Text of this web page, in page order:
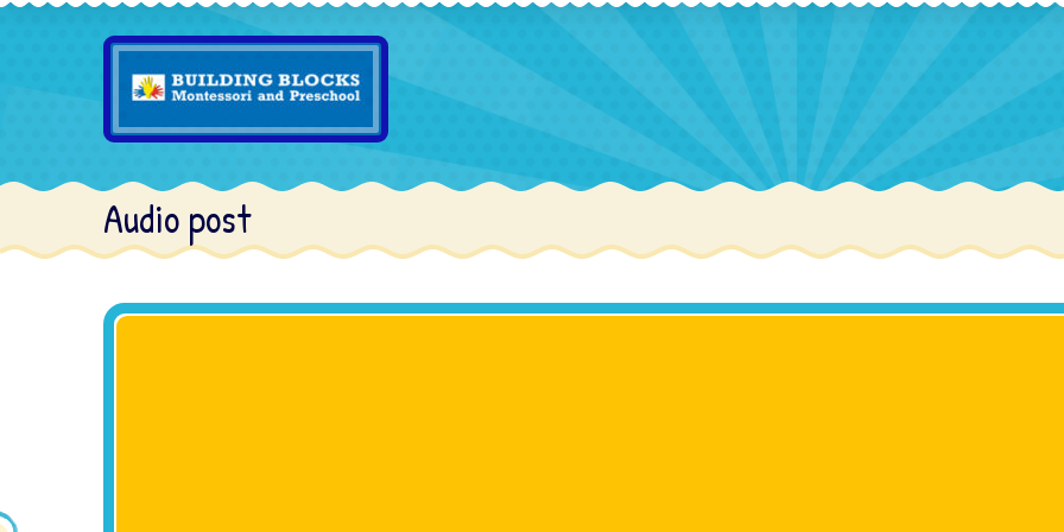
Audio post